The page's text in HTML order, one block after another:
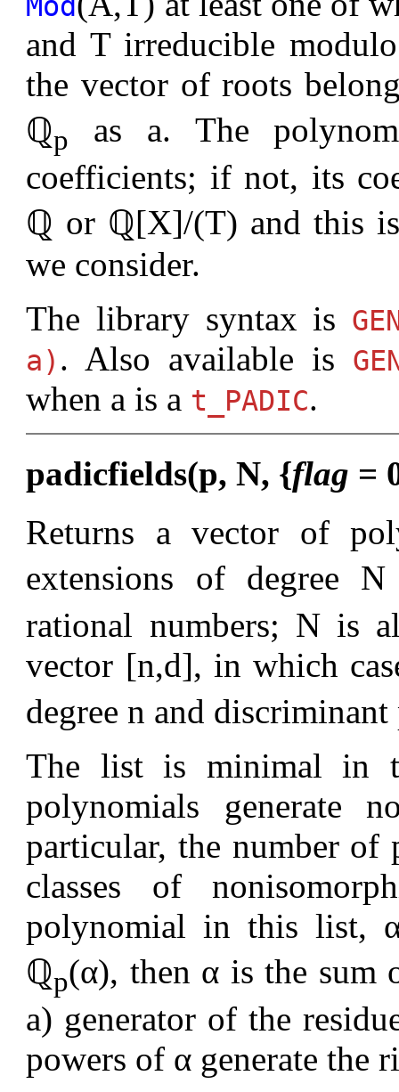
and T irreducible
the vector of roots
ℚp
as a. The
coefficients; if not, its
ℚ or ℚ[X]/(T) and this is
we consider.
The library syntax is
a) . Also available is
when a is a t_PADIC.
padicfields(p, N, {flag =
Returns a vector of
extensions of degree
rational numbers; N is
vector [n,d], in which
degree n and discriminant
The list is minimal in
polynomials generate
particular, the number of
classes of
polynomial in this list,
ℚp(α), then α is the
a) generator of the
powers of α generate the